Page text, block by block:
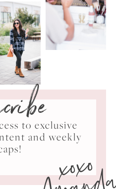
to exclusive
and weekly
xoxo